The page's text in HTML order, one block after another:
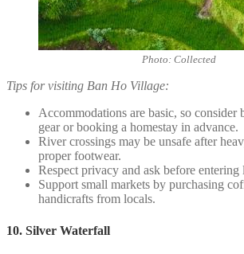
Photo: Collected
Tips for visiting Ban Ho Village:
Accommodations are basic, so consider
gear or booking a homestay in advance.
River crossings may be unsafe after
proper footwear.
Respect privacy and ask before entering
Support small markets by purchasing
handicrafts from locals.
10. Silver Waterfall